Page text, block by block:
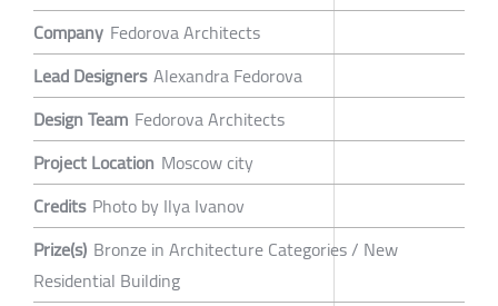
Company Fedorova Architects
Lead Designers Alexandra Fedorova
Design Team Fedorova Architects
Project Location Moscow city
Credits Photo by Ilya Ivanov
Prize(s) Bronze in Architecture Categories / New
Residential Building